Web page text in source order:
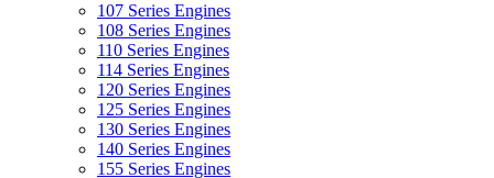
107 Series Engines
108 Series Engines
110 Series Engines
114 Series Engines
120 Series Engines
125 Series Engines
130 Series Engines
140 Series Engines
155 Series Engines